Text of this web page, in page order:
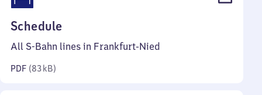
Schedule
83
All S-Bahn lines in Frankfurt-Nied
PDF (83 kB)